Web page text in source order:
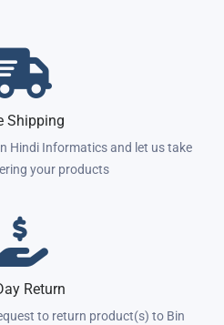
Shipping
Hindi Informatics and let us take
your products
Return
to return product(s) to Bin